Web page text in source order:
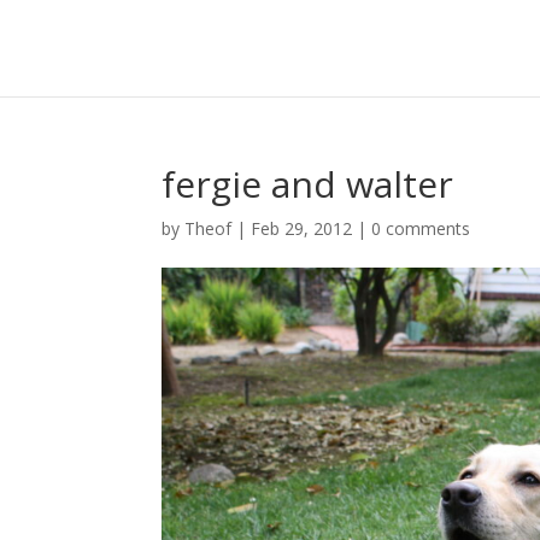
fergie and walter
by Theof| Feb 29, 2012 | 0 comments